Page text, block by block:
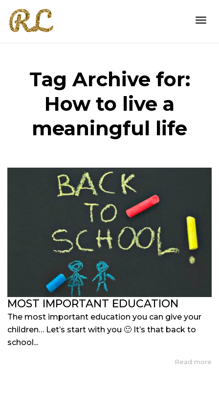
Tag Archive for:
How to live a
meaningful life
MOST IMPORTANT EDUCATION
The most important education you can give your
children… Let’s start with you 🙂 It’s that back to
school...
Read more